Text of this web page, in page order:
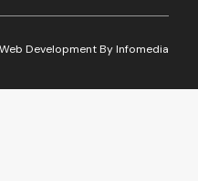
Web Development ByInfomedia